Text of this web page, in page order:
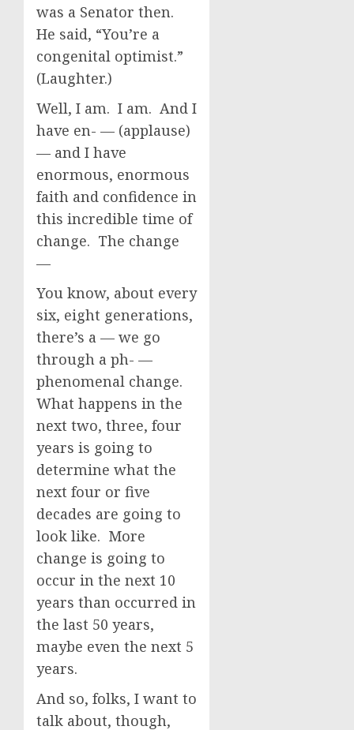
was a Senator then.
He said, “You’re a
congenital optimist.”
(Laughter.)
Well, I am. I am. And I
have en- — (applause)
— and I have
enormous, enormous
faith and confidence in
this incredible time of
change. The change
—
You know, about every
six, eight generations,
there’s a — we go
through a ph- —
phenomenal change.
What happens in the
next two, three, four
years is going to
determine what the
next four or five
decades are going to
look like. More
change is going to
occur in the next 10
years than occurred in
the last 50 years,
maybe even the next 5
years.
And so, folks, I want to
talk about, though,